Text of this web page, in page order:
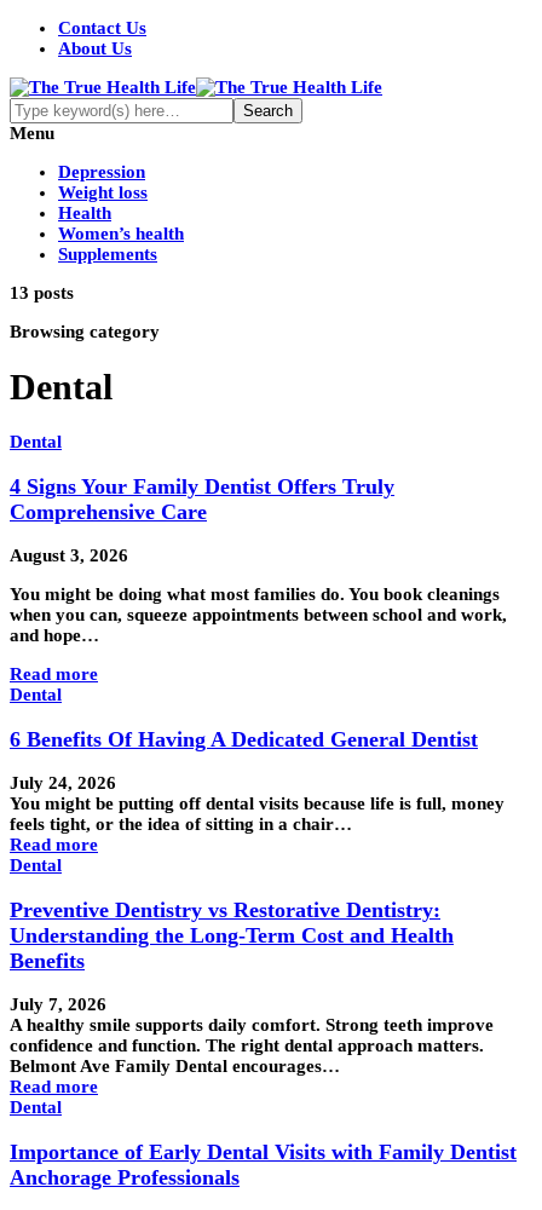
Contact Us
About Us
Menu
Depression
Weight loss
Health
Women’s health
Supplements
13 posts
Browsing category
Dental
Dental
4 Signs Your Family Dentist Offers Truly
Comprehensive Care
August 3, 2026
You might be doing what most families do. You book cleanings
when you can, squeeze appointments between school and work,
and hope…
Read more
Dental
6 Benefits Of Having A Dedicated General Dentist
July 24, 2026
You might be putting off dental visits because life is full, money
feels tight, or the idea of sitting in a chair…
Read more
Dental
Preventive Dentistry vs Restorative Dentistry:
Understanding the Long-Term Cost and Health
Benefits
July 7, 2026
A healthy smile supports daily comfort. Strong teeth improve
confidence and function. The right dental approach matters.
Belmont Ave Family Dental encourages…
Read more
Dental
Importance of Early Dental Visits with Family Dentist
Anchorage Professionals